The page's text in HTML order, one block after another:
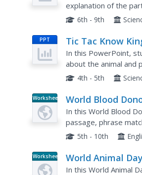
explanation of the
have just read, class
6th - 9th
PPT Tic Tac Know
In this PowerPoint,
about the animal and
on the game board.
4th - 5th
Worksheet World Blood
In this World Blood
passage, phrase
sequencing,
5th - 10th
Worksheet World Animal Day
In this World Animal